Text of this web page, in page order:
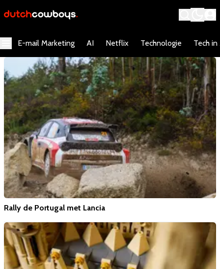
E-mail Marketing AI Netflix Technologie Tech in
Rally de Portugal met Lancia